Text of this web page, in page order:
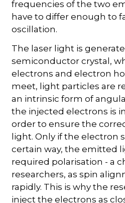
frequencies of the two
have to differ enough to
oscillation.
The laser light is
semiconductor crystal,
electrons and electron
meet, light particles are
an intrinsic form of
the injected electrons is
order to ensure the
light. Only if the electron
certain way, the emitted
required polarisation - a
researchers, as spin
rapidly. This is why the
inject the electrons as